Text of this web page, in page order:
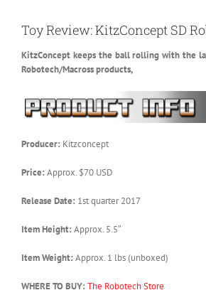
Toy Review: KitzConcept SD
KitzConcept keeps the ball rolling with the
Robotech/Macross products,
Producer: Kitzconcept
Price: Approx. $70 USD
Release Date: 1st quarter 2017
Item Height: Approx. 5.5″
Item Weight: Approx. 1 lbs (unboxed)
WHERE TO BUY: The Robotech Store